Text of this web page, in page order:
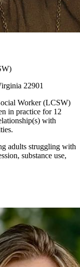
22901
Worker (LCSW)
in practice for 12
with
adults struggling with
substance use,